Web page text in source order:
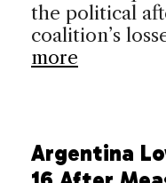
the political
coalition’s
more
Argentina